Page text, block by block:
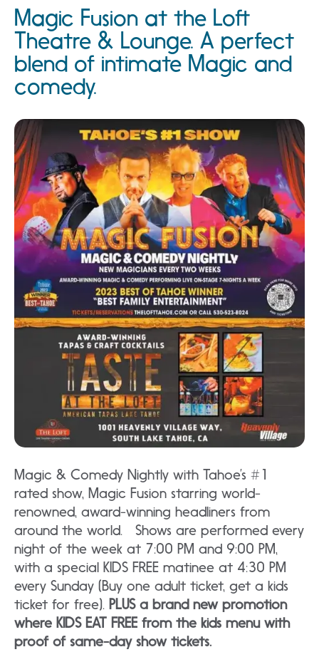
Magic Fusion at the Loft
Theatre & Lounge. A perfect
blend of intimate Magic and
comedy.
Magic & Comedy Nightly with Tahoe’s #1
rated show, Magic Fusion starring world-
renowned, award-winning headliners from
around the world. Shows are performed every
night of the week at 7:00 PM and 9:00 PM,
with a special KIDS FREE matinee at 4:30 PM
every Sunday (Buy one adult ticket, get a kids
ticket for free). PLUS a brand new promotion
where KIDS EAT FREE from the kids menu with
proof of same-day show tickets.